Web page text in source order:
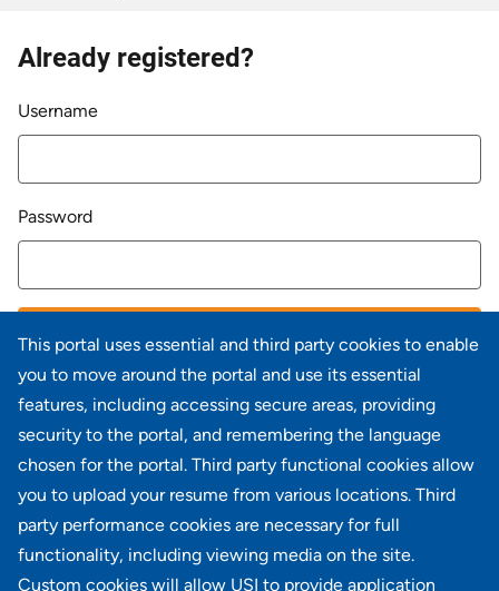
This portal uses essential and third party cookies to enable
you to move around the portal and use its essential
features, including accessing secure areas, providing
security to the portal, and remembering the language
chosen for the portal. Third party functional cookies allow
you to upload your resume from various locations. Third
party performance cookies are necessary for full
functionality, including viewing media on the site.
Custom cookies will allow USI to provide application
Already registered?
Login
Username
Password
Forgot your password?
Don't have an account?Register